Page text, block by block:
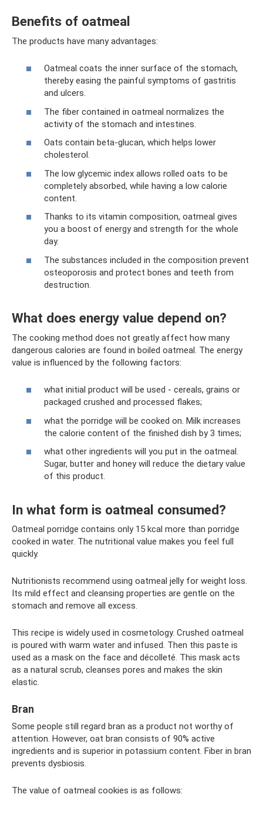
Benefits of oatmeal
The products have many advantages:
Oatmeal coats the inner surface of the stomach,
thereby easing the painful symptoms of gastritis
and ulcers.
The fiber contained in oatmeal normalizes the
activity of the stomach and intestines.
Oats contain beta-glucan, which helps lower
cholesterol.
The low glycemic index allows rolled oats to be
completely absorbed, while having a low calorie
content.
Thanks to its vitamin composition, oatmeal gives
you a boost of energy and strength for the whole
day.
The substances included in the composition prevent
osteoporosis and protect bones and teeth from
destruction.
What does energy value depend on?
The cooking method does not greatly affect how many
dangerous calories are found in boiled oatmeal. The energy
value is influenced by the following factors:
what initial product will be used - cereals, grains or
packaged crushed and processed flakes;
what the porridge will be cooked on. Milk increases
the calorie content of the finished dish by 3 times;
what other ingredients will you put in the oatmeal.
Sugar, butter and honey will reduce the dietary value
of this product.
In what form is oatmeal consumed?
Oatmeal porridge contains only 15 kcal more than porridge
cooked in water. The nutritional value makes you feel full
quickly.
Nutritionists recommend using oatmeal jelly for weight loss.
Its mild effect and cleansing properties are gentle on the
stomach and remove all excess.
This recipe is widely used in cosmetology. Crushed oatmeal
is poured with warm water and infused. Then this paste is
used as a mask on the face and décolleté. This mask acts
as a natural scrub, cleanses pores and makes the skin
elastic.
Bran
Some people still regard bran as a product not worthy of
attention. However, oat bran consists of 90% active
ingredients and is superior in potassium content. Fiber in bran
prevents dysbiosis.
The value of oatmeal cookies is as follows: